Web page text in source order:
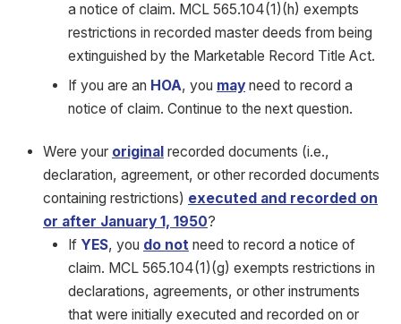
a notice of claim. MCL 565.104(1)(h) exempts
restrictions in recorded master deeds from being
extinguished by the Marketable Record Title Act.
If you are an HOA, you may need to record a
notice of claim. Continue to the next question.
Were your original recorded documents (i.e.,
declaration, agreement, or other recorded documents
containing restrictions) executed and recorded on
or after January 1, 1950?
If YES, you do not need to record a notice of
claim. MCL 565.104(1)(g) exempts restrictions in
declarations, agreements, or other instruments
that were initially executed and recorded on or